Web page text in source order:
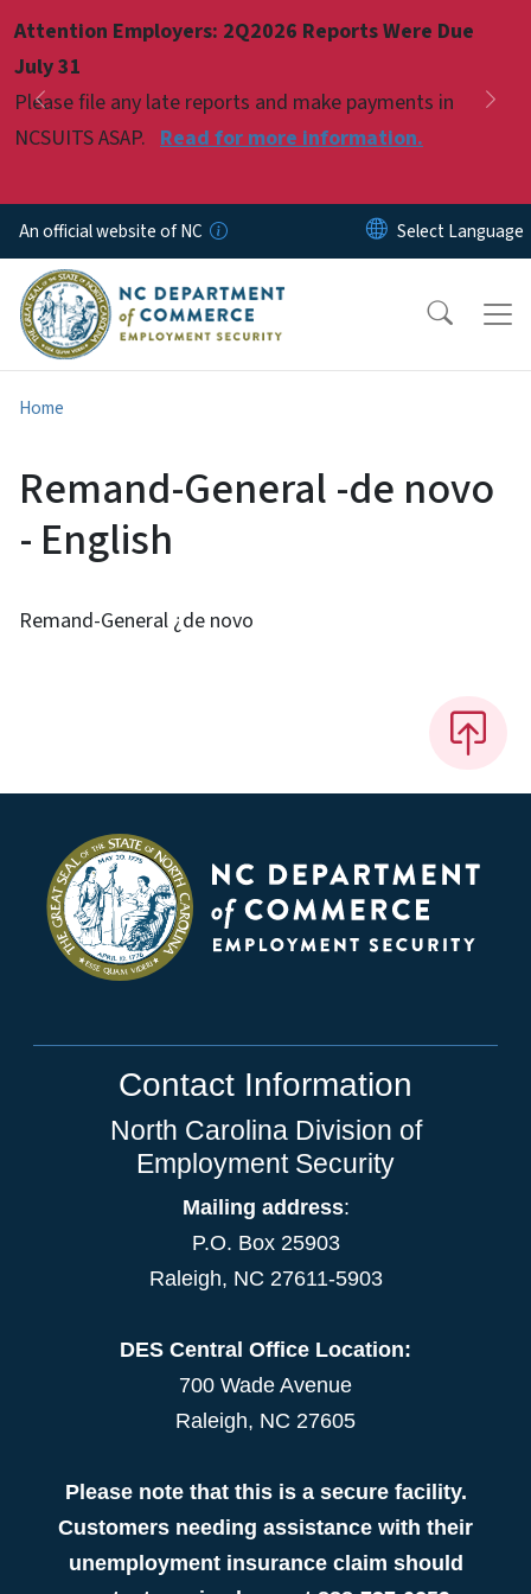
Attention Employers: 2Q2026 Reports Were Due
July 31
Please file any late reports and make payments in
NCSUITS ASAP. Read for more information.
Previous
Pause
An official website of NC
Home
Remand-General -de novo
- English
Remand-General ¿de novo
Contact Information
North Carolina Division of
Employment Security
Mailing address:
P.O. Box 25903
Raleigh, NC 27611-5903
DES Central Office Location:
700 Wade Avenue
Raleigh, NC 27605
Please note that this is a secure facility.
Customers needing assistance with their
unemployment insurance claim should